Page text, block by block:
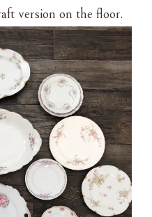
version on the floor.